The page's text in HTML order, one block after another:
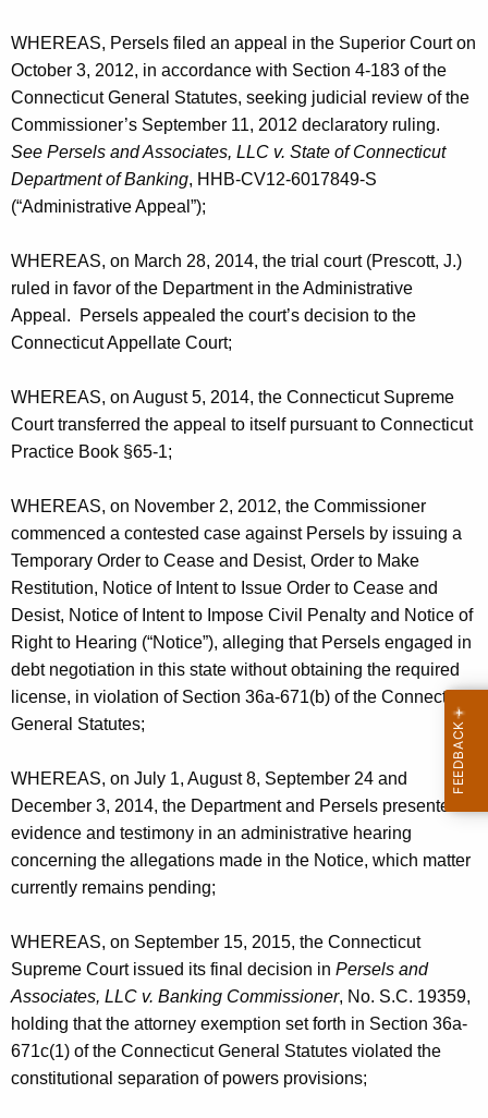
i
o
n
a
n
A
g
r
e
m
n
t
WHEREAS, Persels filed an appeal in the Superior Court on
October 3, 2012, in accordance with Section 4-183 of the
Connecticut General Statutes, seeking judicial review of the
Commissioner’s September 11, 2012 declaratory ruling.
See Persels and Associates, LLC v. State of Connecticut
Department of Banking, HHB-CV12-6017849-S
(“Administrative Appeal”);
WHEREAS, on March 28, 2014, the trial court (Prescott, J.)
ruled in favor of the Department in the Administrative
Appeal. Persels appealed the court’s decision to the
Connecticut Appellate Court;
WHEREAS, on August 5, 2014, the Connecticut Supreme
Court transferred the appeal to itself pursuant to Connecticut
Practice Book §65-1;
WHEREAS, on November 2, 2012, the Commissioner
commenced a contested case against Persels by issuing a
Temporary Order to Cease and Desist, Order to Make
Restitution, Notice of Intent to Issue Order to Cease and
Desist, Notice of Intent to Impose Civil Penalty and Notice of
Right to Hearing (“Notice”), alleging that Persels engaged in
debt negotiation in this state without obtaining the required
license, in violation of Section 36a-671(b) of the Connecticut
General Statutes;
WHEREAS, on July 1, August 8, September 24 and
December 3, 2014, the Department and Persels presented
evidence and testimony in an administrative hearing
concerning the allegations made in the Notice, which matter
currently remains pending;
WHEREAS, on September 15, 2015, the Connecticut
Supreme Court issued its final decision in Persels and
Associates, LLC v. Banking Commissioner, No. S.C. 19359,
holding that the attorney exemption set forth in Section 36a-
671c(1) of the Connecticut General Statutes violated the
constitutional separation of powers provisions;